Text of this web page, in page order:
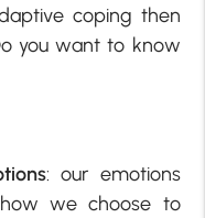
coping then
you want to know
: our emotions
we choose to